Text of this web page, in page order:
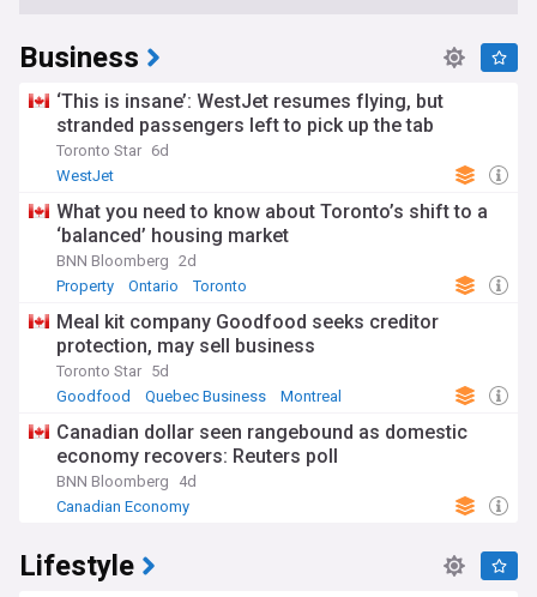
Business
‘This is insane’: WestJet resumes flying, but
stranded passengers left to pick up the tab
Toronto Star 6d
WestJet
What you need to know about Toronto’s shift to a
‘balanced’ housing market
BNN Bloomberg 2d
Property
Ontario Toronto
Meal kit company Goodfood seeks creditor
protection, may sell business
Toronto Star 5d
Goodfood
Quebec Business Montreal
Canadian dollar seen rangebound as domestic
economy recovers: Reuters poll
BNN Bloomberg
4d
Canadian Economy
Lifestyle